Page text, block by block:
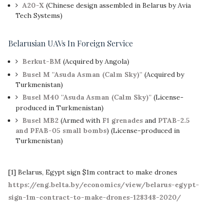
A20-X(Chinese design assembled in Belarus by Avia
Tech Systems)
Belarusian UAVs In Foreign Service
Berkut-BM(Acquired by Angola)
Busel M ''Asuda Asman (Calm Sky)'' (Acquired by
Turkmenistan)
Busel M40 ''Asuda Asman (Calm Sky)'' (License-
produced in Turkmenistan)
Busel MB2 (Armed with F1 grenadesand PTAB-2.5
and PFAB-05 small bombs) (License-produced in
Turkmenistan)
[1] Belarus, Egypt sign $1m contract to make drones
https://eng.belta.by/economics/view/belarus-egypt-
sign-1m-contract-to-make-drones-128348-2020/